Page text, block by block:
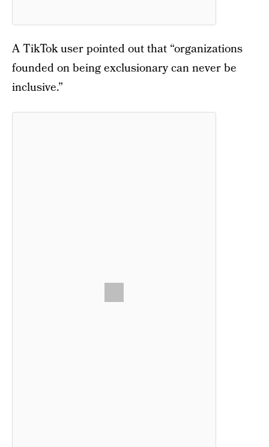
A TikTok user pointed out that “organizations
founded on being exclusionary can never be
inclusive.”